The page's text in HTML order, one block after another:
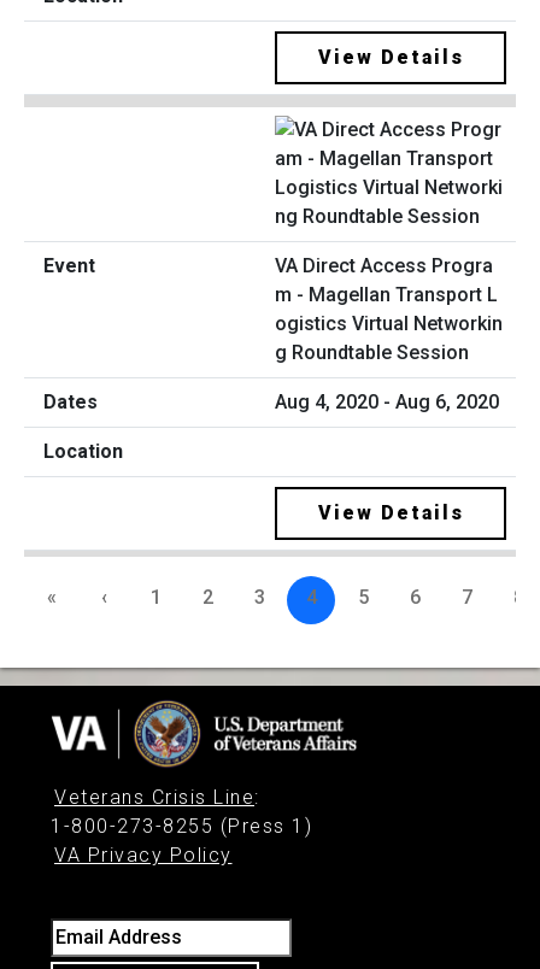
View Details
VA Direct Access Progra
m - Magellan Transport L
ogistics Virtual Networkin
g Roundtable Session
Aug 4, 2020 - Aug 6, 2020
View Details
« ‹ 1 2 3 4 5 6 7 8
Veterans Crisis Line:
1-800-273-8255 (Press 1)
VA Privacy Policy
Email Address